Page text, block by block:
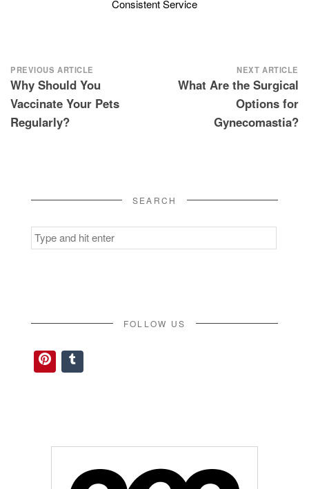
Consistent Service
Post
navigation
PREVIOUS ARTICLE
Why Should You
Vaccinate Your Pets
Regularly?
NEXT ARTICLE
What Are the Surgical
Options for
Gynecomastia?
SEARCH
Search
for:
FOLLOW US
Pinterest